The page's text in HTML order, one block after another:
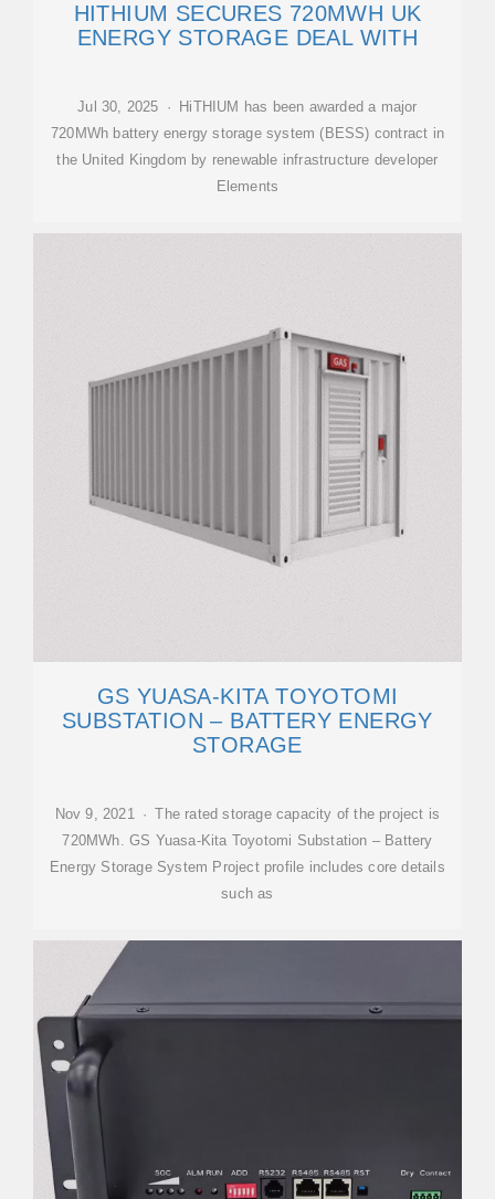
HITHIUM SECURES 720MWH UK
ENERGY STORAGE DEAL WITH
Jul 30, 2025 · HiTHIUM has been awarded a major
720MWh battery energy storage system (BESS) contract in
the United Kingdom by renewable infrastructure developer
Elements
GS YUASA-KITA TOYOTOMI
SUBSTATION – BATTERY ENERGY
STORAGE
Nov 9, 2021 · The rated storage capacity of the project is
720MWh. GS Yuasa-Kita Toyotomi Substation – Battery
Energy Storage System Project profile includes core details
such as